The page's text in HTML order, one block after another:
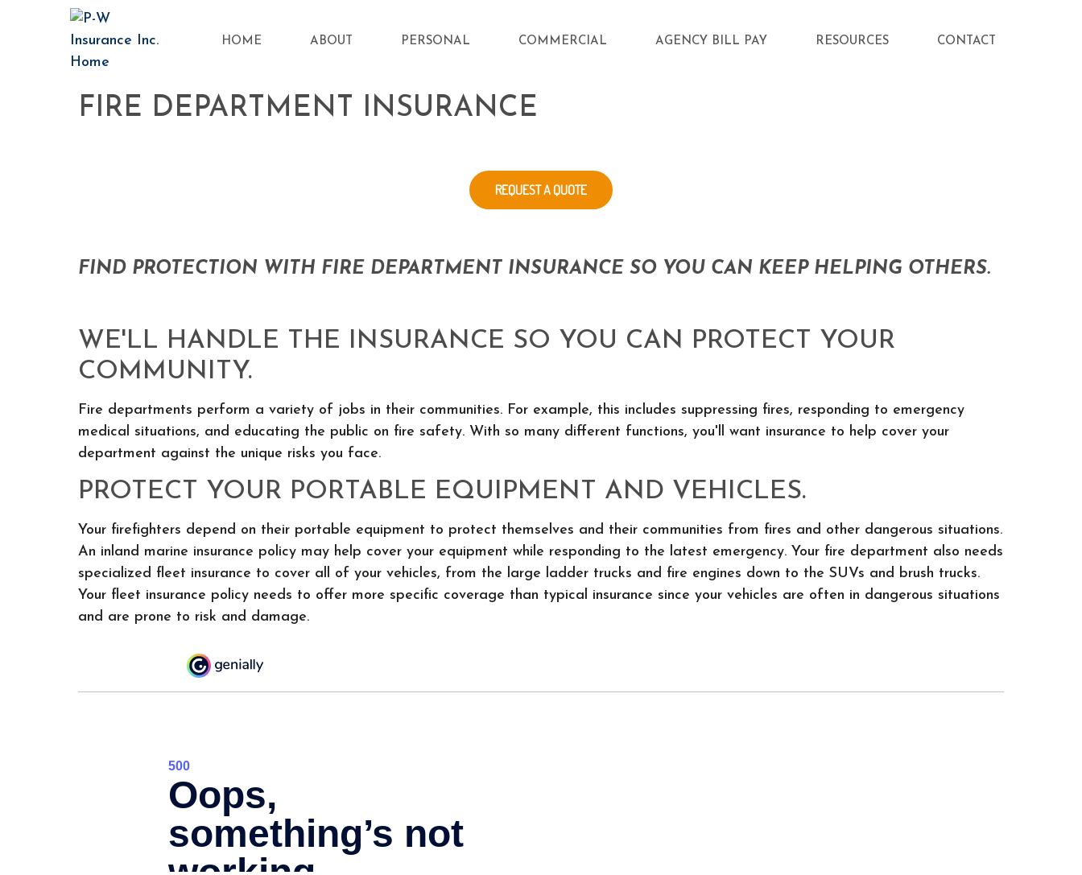
HOME ABOUT PERSONAL COMMERCIAL AGENCY BILL PAY RESOURCES CONTACT
FIRE DEPARTMENT INSURANCE
REQUEST A QUOTE
FIND PROTECTION WITH FIRE DEPARTMENT INSURANCE SO YOU CAN KEEP HELPING OTHERS.
WE'LL HANDLE THE INSURANCE SO YOU CAN PROTECT YOUR
COMMUNITY.
Fire departments perform a variety of jobs in their communities. For example, this includes suppressing fires, responding to emergency
medical situations, and educating the public on fire safety. With so many different functions, you'll want insurance to help cover your
department against the unique risks you face.
PROTECT YOUR PORTABLE EQUIPMENT AND VEHICLES.
Your firefighters depend on their portable equipment to protect themselves and their communities from fires and other dangerous situations.
An inland marine insurance policy may help cover your equipment while responding to the latest emergency. Your fire department also needs
specialized fleet insurance to cover all of your vehicles, from the large ladder trucks and fire engines down to the SUVs and brush trucks.
Your fleet insurance policy needs to offer more specific coverage than typical insurance since your vehicles are often in dangerous situations
and are prone to risk and damage.